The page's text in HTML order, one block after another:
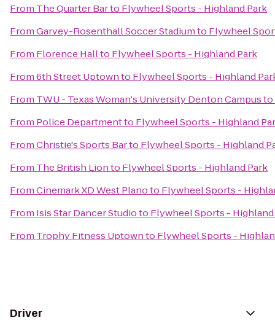
From The Quarter Barto Flywheel Sports - Highland Park
FromGarvey-Rosenthall Soccer Stadiumto Flywheel
From Florence Hallto Flywheel Sports - Highland Park
From6th Street Uptownto Flywheel Sports - Highland
From TWU - Texas Woman's University Denton Campusto
From Police Departmentto Flywheel Sports - Highland
FromChristie's Sports Barto Flywheel Sports - Highland
From The British Lionto Flywheel Sports - Highland Park
FromCinemark XD West Planoto Flywheel Sports -
From Isis Star Dancer Studioto Flywheel Sports - Highland
From Trophy Fitness Uptownto Flywheel Sports -
Driver